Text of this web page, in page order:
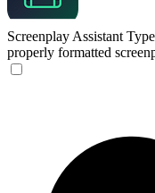
Screenplay Assistant
properly formatted